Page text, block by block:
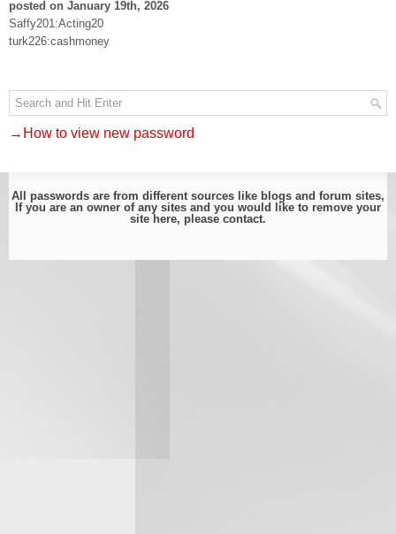
posted on January 19th, 2026
Saffy201:Acting20
turk226:cashmoney
→How to view new password
All passwords are from different sources like blogs and forum sites,
If you are an owner of any sites and you would like to remove your
site here, please contact.